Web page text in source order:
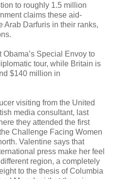
to roughly 1.5 million
claims these aid-
Arab Darfuris in their ranks,
Special Envoy to
tour, while Britain is
$140 million in
visiting from the United
media consultant, last
they attended the first
Challenge Facing Women
Valentine says that
press make her feel
region, a completely
to the thesis of Columbia